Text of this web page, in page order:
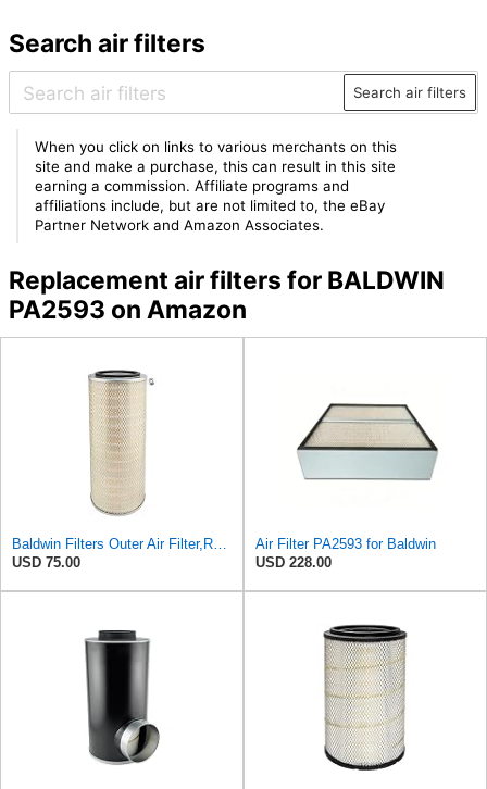
Search air filters
Search air filters
When you click on links to various merchants on this
site and make a purchase, this can result in this site
earning a commission. Affiliate programs and
affiliations include, but are not limited to, the eBay
Partner Network and Amazon Associates.
Replacement air filters for BALDWIN
PA2593 on Amazon
Baldwin Filters Outer Air Filter,Round, PA2529
USD 75.00
Air Filter PA2593 for Baldwin
USD 228.00